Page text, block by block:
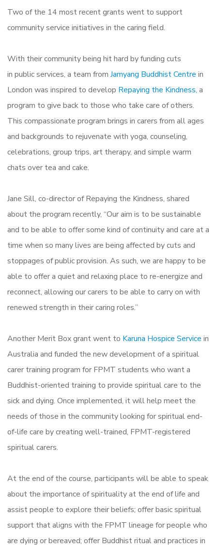
Two of the 14 most recent grants went to support
community service initiatives in the caring field.
With their community being hit hard by funding cuts
in public services, a team from Jamyang Buddhist Centre in
London was inspired to develop Repaying the Kindness, a
program to give back to those who take care of others.
This compassionate program brings in carers from all ages
and backgrounds to rejuvenate with yoga, counseling,
celebrations, group trips, art therapy, and simple warm
chats over tea and cake.
Jane Sill, co-director of Repaying the Kindness, shared
about the program recently, “Our aim is to be sustainable
and to be able to offer some kind of continuity and care at a
time when so many lives are being affected by cuts and
stoppages of public provision. As such, we are happy to be
able to offer a quiet and relaxing place to re-energize and
reconnect, allowing our carers to be able to carry on with
renewed strength in their caring roles.”
Another Merit Box grant went to Karuna Hospice Service in
Australia and funded the new development of a spiritual
carer training program for FPMT students who want a
Buddhist-oriented training to provide spiritual care to the
sick and dying. Once implemented, it will help meet the
needs of those in the community looking for spiritual end-
of-life care by creating well-trained, FPMT-registered
spiritual carers.
At the end of the course, participants will be able to speak
about the importance of spirituality at the end of life and
assist people to explore their beliefs; offer basic spiritual
support that aligns with the FPMT lineage for people who
are dying or bereaved; offer Buddhist ritual and practices in